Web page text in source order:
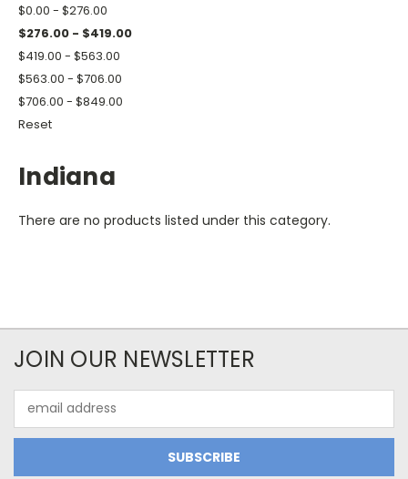
8
$0.00 - $276.00
$276.00 - $419.00
$419.00 - $563.00
$563.00 - $706.00
$706.00 - $849.00
Reset
Indiana
There are no products listed under this category.
JOIN OUR NEWSLETTER
Address